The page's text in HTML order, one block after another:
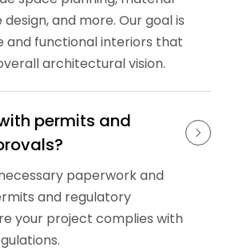
and more. Our goal is
and functional interiors that
architectural vision.
permits and
paperwork and
and regulatory
your project complies with